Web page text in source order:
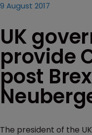
9 August 2017
UK
provide
post
The president of the